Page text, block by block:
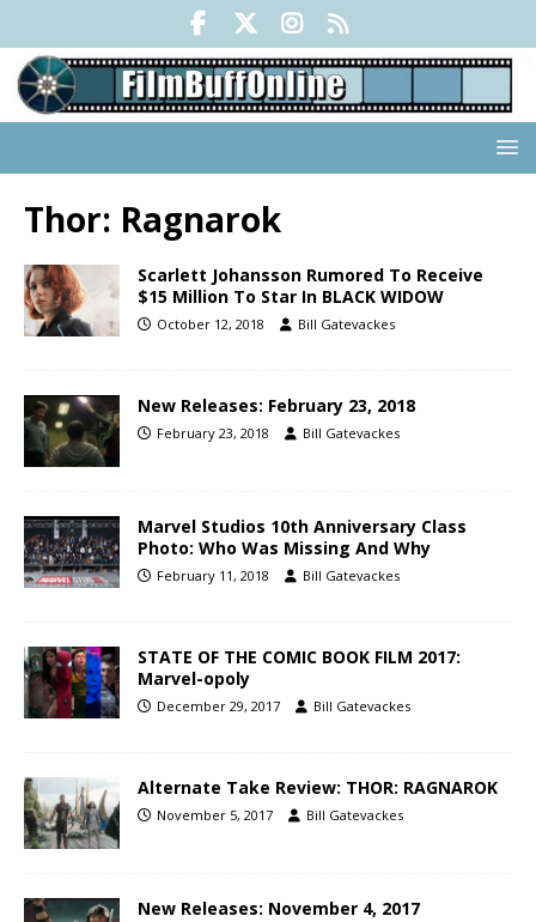
Thor: Ragnarok
Scarlett Johansson Rumored To Receive
$15 Million To Star In BLACK WIDOW
October 12, 2018 Bill Gatevackes
New Releases: February 23, 2018
February 23, 2018 Bill Gatevackes
Marvel Studios 10th Anniversary Class
Photo: Who Was Missing And Why
February 11, 2018 Bill Gatevackes
STATE OF THE COMIC BOOK FILM 2017:
Marvel-opoly
December 29, 2017 Bill Gatevackes
Alternate Take Review: THOR: RAGNAROK
November 5, 2017 Bill Gatevackes
New Releases: November 4, 2017